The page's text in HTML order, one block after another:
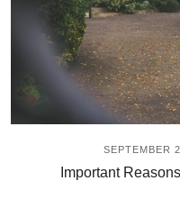
SEPTEMBER
Important